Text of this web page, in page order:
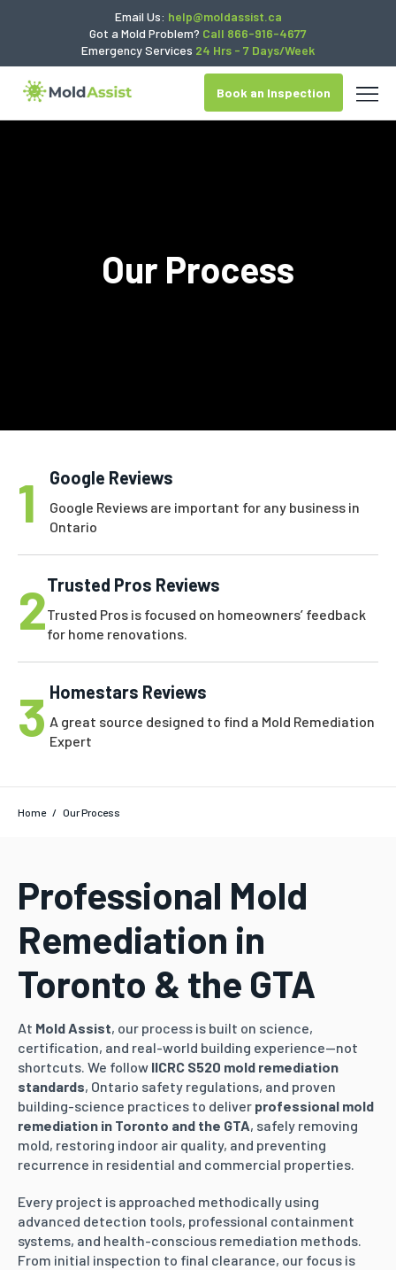
Email Us: help@moldassist.ca
Got a Mold Problem? Call 866-916-4677
Emergency Services 24 Hrs - 7 Days/Week
Book an Inspection
Our Process
1 Google Reviews
Google Reviews are important for any business in
Ontario
2Trusted Pros Reviews
Trusted Pros is focused on homeowners’ feedback
for home renovations.
3 Homestars Reviews
A great source designed to find a Mold Remediation
Expert
Home / Our Process
Professional Mold
Remediation in
Toronto & the GTA
At Mold Assist, our process is built on science,
certification, and real-world building experience—not
shortcuts. We follow IICRC S520 mold remediation
standards, Ontario safety regulations, and proven
building-science practices to deliver professional mold
remediation in Toronto and the GTA, safely removing
mold, restoring indoor air quality, and preventing
recurrence in residential and commercial properties.
Every project is approached methodically using
advanced detection tools, professional containment
systems, and health-conscious remediation methods.
From initial inspection to final clearance, our focus is